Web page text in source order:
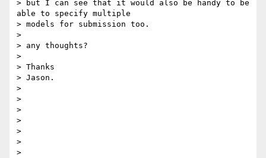
> but I can see that it would also be handy to be
able to specify multiple
> models for submission too.
>
> any thoughts?
>
> Thanks
> Jason.
>
>
>
>
>
>
>